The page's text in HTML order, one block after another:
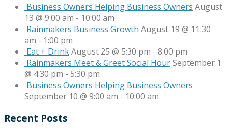
Business Owners Helping Business Owners August
13 @ 9:00 am - 10:00 am
Rainmakers Business Growth August 19 @ 11:30
am - 1:00 pm
Eat + DrinkAugust 25 @ 5:30 pm - 8:00 pm
Rainmakers Meet & Greet Social HourSeptember 1
@ 4:30 pm - 5:30 pm
Business Owners Helping Business Owners
September 10 @ 9:00 am - 10:00 am
Recent Posts